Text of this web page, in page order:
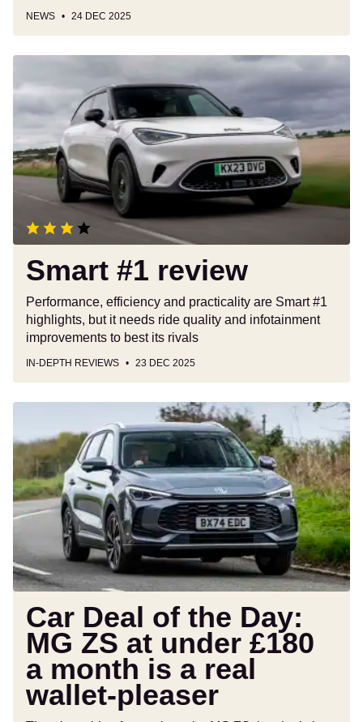
NEWS 24 DEC 2025
#1
review
Smart #1 review
Performance, efficiency and practicality are Smart #1
highlights, but it needs ride quality and infotainment
improvements to best its rivals
IN-DEPTH REVIEWS 23 DEC 2025
of
the
Day:
MG
at
under
£180
month
real
wallet-
Car Deal of the Day:
MG ZS at under £180
a month is a real
wallet-pleaser